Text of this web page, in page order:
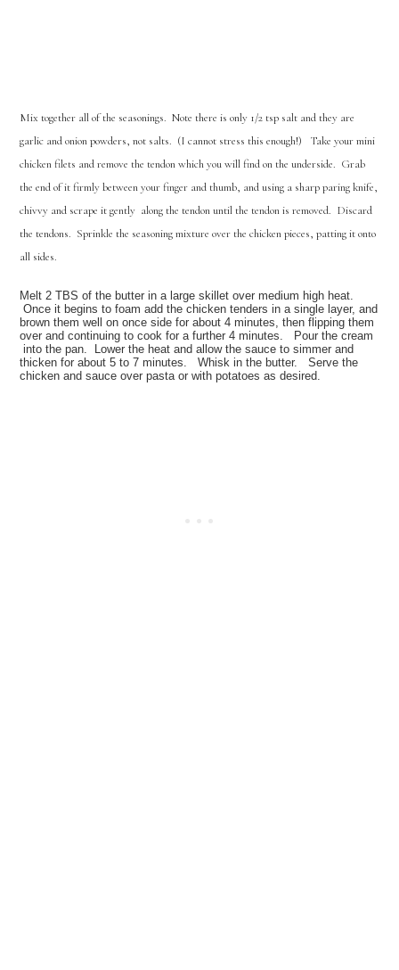
Mix together all of the seasonings. Note there is only 1/2 tsp salt and they are
garlic and onion powders, not salts. (I cannot stress this enough!) Take your mini
chicken filets and remove the tendon which you will find on the underside. Grab
the end of it firmly between your finger and thumb, and using a sharp paring knife,
chivvy and scrape it gently along the tendon until the tendon is removed. Discard
the tendons. Sprinkle the seasoning mixture over the chicken pieces, patting it onto
all sides.
Melt 2 TBS of the butter in a large skillet over medium high heat.
Once it begins to foam add the chicken tenders in a single layer, and
brown them well on once side for about 4 minutes, then flipping them
over and continuing to cook for a further 4 minutes. Pour the cream
into the pan. Lower the heat and allow the sauce to simmer and
thicken for about 5 to 7 minutes. Whisk in the butter. Serve the
chicken and sauce over pasta or with potatoes as desired.